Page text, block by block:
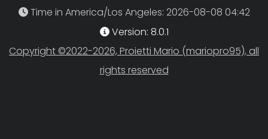
Time in America/Los Angeles
: 2026-08-08 04:42
Version: 8.0.1
Copyright ©2022-2026, Proietti Mario (mariopro95), all
rights reserved